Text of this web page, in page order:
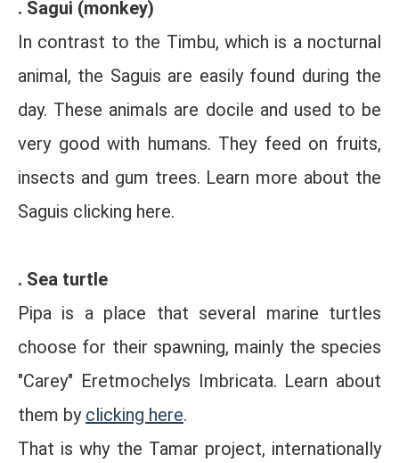
. Sagui (monkey)
In contrast to the Timbu, which is a nocturnal
animal, the Saguis are easily found during the
day. These animals are docile and used to be
very good with humans. They feed on fruits,
insects and gum trees. Learn more about the
Saguis clicking here.
. Sea turtle
Pipa is a place that several marine turtles
choose for their spawning, mainly the species
"Carey" Eretmochelys Imbricata. Learn about
them by clicking here.
That is why the Tamar project, internationally